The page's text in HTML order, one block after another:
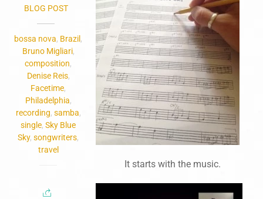
BLOG POST
bossa nova, Brazil ,
Bruno Migliari,
composition,
Denise Reis,
Facetime,
Philadelphia,
recording, samba,
single,Sky Blue
Sky,songwriters,
travel
It starts with the music.